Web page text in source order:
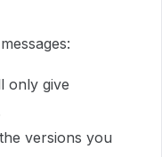
only give
versions you